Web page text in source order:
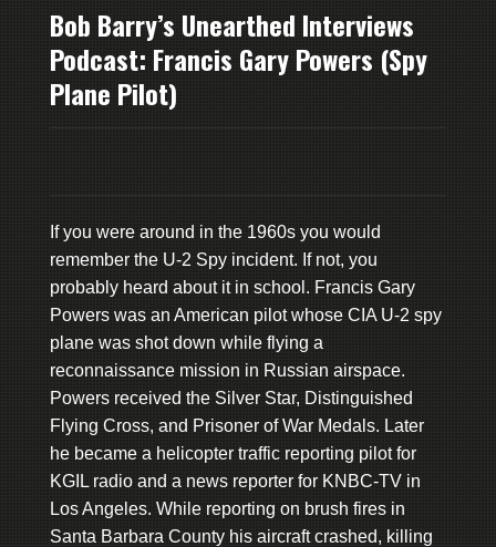
Bob Barry’s Unearthed Interviews
Podcast: Francis Gary Powers (Spy
Plane Pilot)
If you were around in the 1960s you would
remember the U-2 Spy incident. If not, you
probably heard about it in school. Francis Gary
Powers was an American pilot whose CIA U-2 spy
plane was shot down while flying a
reconnaissance mission in Russian airspace.
Powers received the Silver Star, Distinguished
Flying Cross, and Prisoner of War Medals. Later
he became a helicopter traffic reporting pilot for
KGIL radio and a news reporter for KNBC-TV in
Los Angeles. While reporting on brush fires in
Santa Barbara County his aircraft crashed, killing